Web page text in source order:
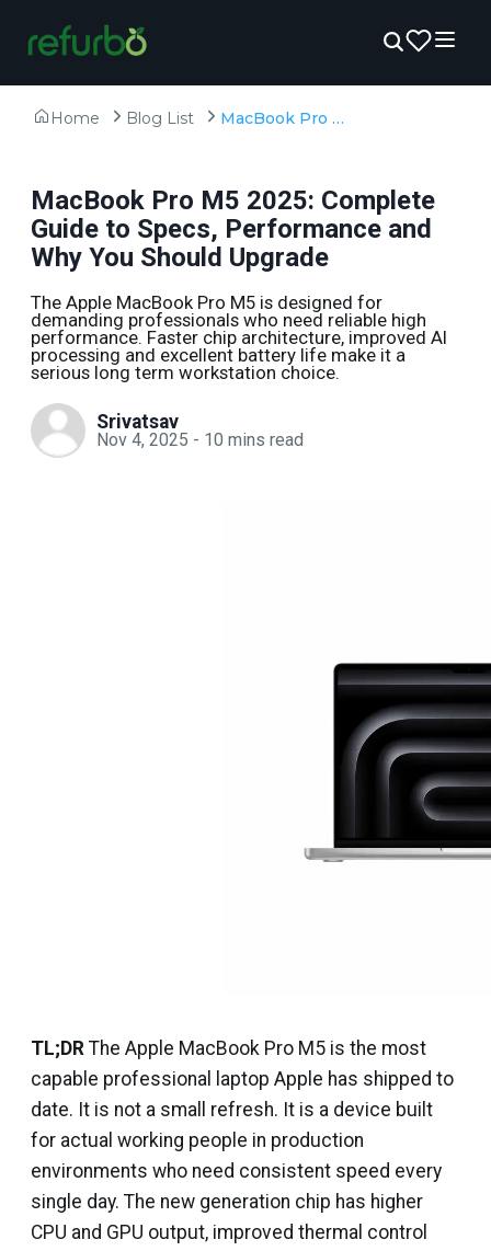
Home Blog List MacBook Pro M5 2025: Complete Guide to Specs, Performance and Why You Should Upgrade
MacBook Pro M5 2025: Complete
Guide to Specs, Performance and
Why You Should Upgrade
The Apple MacBook Pro M5 is designed for
demanding professionals who need reliable high
performance. Faster chip architecture, improved AI
processing and excellent battery life make it a
serious long term workstation choice.
Srivatsav
Nov 4, 2025 - 10 mins read
TL;DR The Apple MacBook Pro M5 is the most
capable professional laptop Apple has shipped to
date. It is not a small refresh. It is a device built
for actual working people in production
environments who need consistent speed every
single day. The new generation chip has higher
CPU and GPU output, improved thermal control